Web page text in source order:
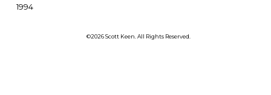
1994
©2026 Scott Keen. All Rights Reserved.